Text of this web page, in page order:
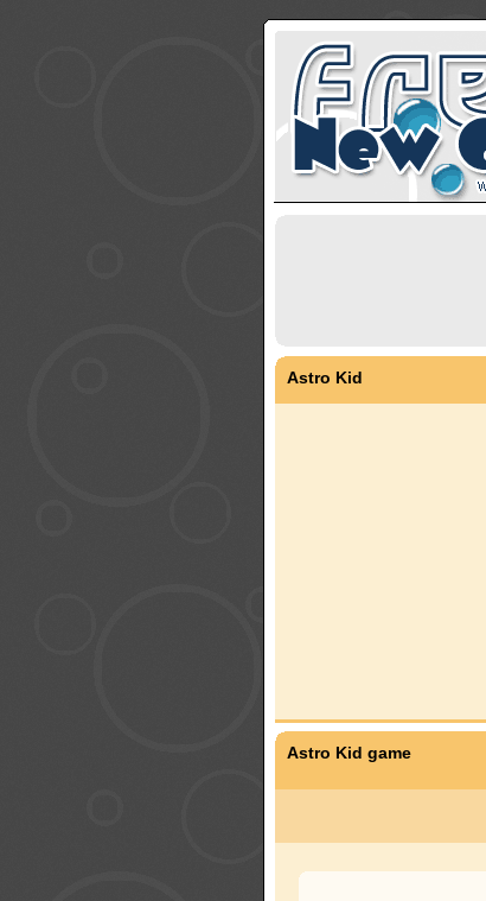
Astro Kid
Astro Kid game